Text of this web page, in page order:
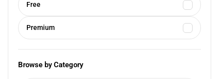
Free
Premium
Browse by Category